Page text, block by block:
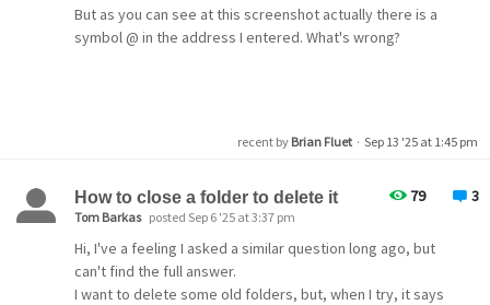
But as you can see at this screenshot actually there is a
symbol @ in the address I entered. What's wrong?
recent by Brian Fluet · Sep 13 '25 at 1:45 pm
79 3
How to close a folder to delete it
Tom Barkas posted Sep 6 '25 at 3:37 pm
Hi, I've a feeling I asked a similar question long ago, but
can't find the full answer.
I want to delete some old folders, but, when I try, it says